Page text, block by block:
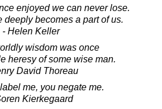
enjoyed we can never lose.
deeply becomes a part of us.
- Helen Keller
wisdom was once
heresy of some wise man.
David Thoreau
me, you negate me.
Kierkegaard